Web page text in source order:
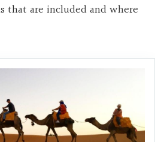
that are included and where